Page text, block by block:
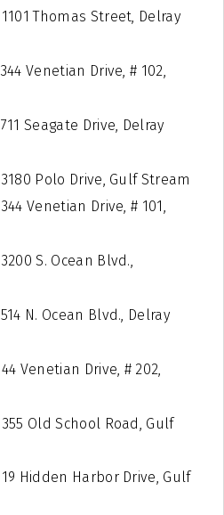
1101 Thomas Street, Delray
344 Venetian Drive, # 102,
711 Seagate Drive, Delray
3180 Polo Drive, Gulf Stream
344 Venetian Drive, # 101,
3200 S. Ocean Blvd.,
514 N. Ocean Blvd., Delray
44 Venetian Drive, # 202,
355 Old School Road, Gulf
19 Hidden Harbor Drive, Gulf